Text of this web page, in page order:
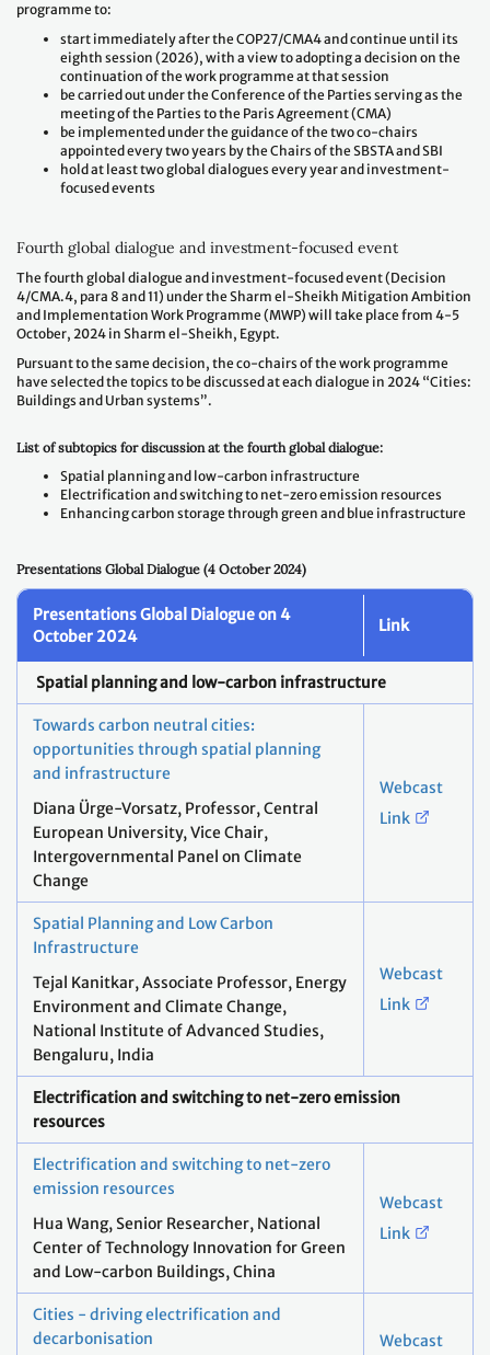
programme to:
start immediately after the COP27/CMA4 and continue until its
eighth session (2026), with a view to adopting a decision on the
continuation of the work programme at that session
be carried out under the Conference of the Parties serving as the
meeting of the Parties to the Paris Agreement (CMA)
be implemented under the guidance of the two co-chairs
appointed every two years by the Chairs of the SBSTA and SBI
hold at least two global dialogues every year and investment-
focused events
Fourth global dialogue and investment-focused event
The fourth global dialogue and investment-focused event (Decision
4/CMA.4, para 8 and 11) under the Sharm el-Sheikh Mitigation Ambition
and Implementation Work Programme (MWP) will take place from 4-5
October, 2024 in Sharm el-Sheikh, Egypt.
Pursuant to the same decision, the co-chairs of the work programme
have selected the topics to be discussed at each dialogue in 2024 “Cities:
Buildings and Urban systems”.
List of subtopics for discussion at the fourth global dialogue:
Spatial planning and low-carbon infrastructure
Electrification and switching to net-zero emission resources
Enhancing carbon storage through green and blue infrastructure
Presentations Global Dialogue (4 October 2024)
Presentations Global Dialogue on 4
October 2024
Link
Spatial planning and low-carbon infrastructure
Towards carbon neutral cities: ​
opportunities through spatial planning
and infrastructure​
Diana Ürge-Vorsatz, Professor, Central
European University, Vice Chair,
Intergovernmental Panel on Climate
Change​
Webcast
Link
Spatial Planning and Low Carbon
Infrastructure
Tejal Kanitkar, Associate Professor, Energy
Environment and Climate Change,
National Institute of Advanced Studies,
Bengaluru, India
Webcast
Link
Electrification and switching to net-zero emission
resources
Electrification and switching to net-zero
emission resources
Hua Wang, Senior Researcher, National
Center of Technology Innovation for Green
and Low-carbon Buildings, China​
Webcast
Link
Cities - driving electrification and
decarbonisation
Webcast